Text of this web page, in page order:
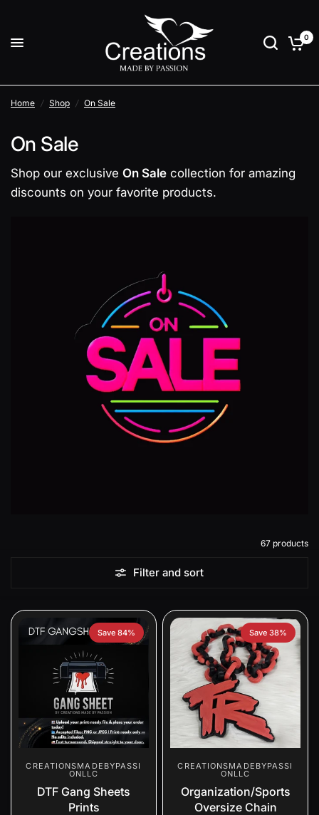
0
Home / Shop / On Sale
On Sale
Shop our exclusiveOn Sale collection for amazing
discounts on your favorite products.
67 products
Filter and sort
Save 84%
CREATIONSMADEBYPASSI
ONLLC
DTF Gang Sheets
Prints
Save 38%
CREATIONSMADEBYPASSI
ONLLC
Organization/Sports
Oversize Chain